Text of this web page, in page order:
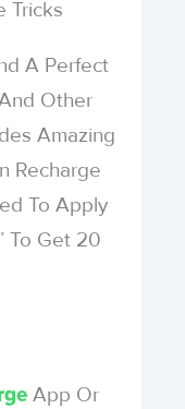
A Perfect
Other
Amazing
Recharge
To Apply
To Get 20
App Or